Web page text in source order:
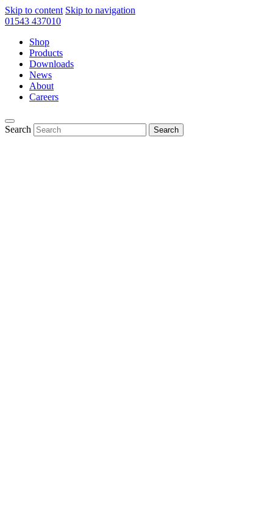
Skip to content Skip to navigation
01543 437010
Shop
Products
Downloads
News
About
Careers
Search